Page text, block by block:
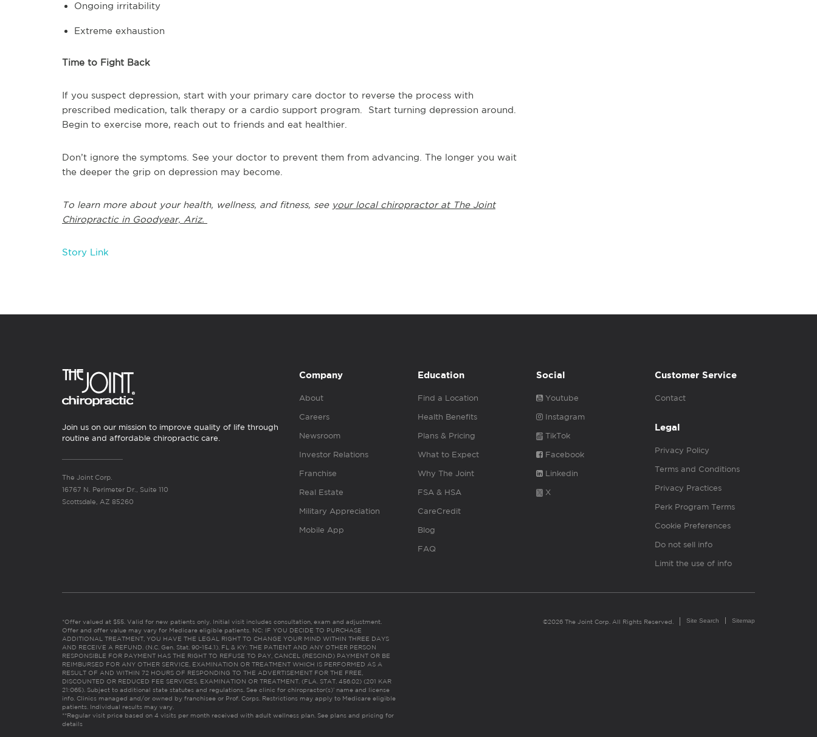
Ongoing irritability
Extreme exhaustion
Time to Fight Back
If you suspect depression, start with your primary care doctor to reverse the process with
prescribed medication, talk therapy or a cardio support program. Start turning depression around.
Begin to exercise more, reach out to friends and eat healthier.
Don’t ignore the symptoms. See your doctor to prevent them from advancing. The longer you wait
the deeper the grip on depression may become.
To learn more about your health, wellness, and fitness, see your local chiropractor at The Joint
Chiropractic in Goodyear, Ariz.
Story Link
Join us on our mission to improve quality of life through
routine and affordable chiropractic care.
The Joint Corp.
16767 N. Perimeter Dr., Suite 110
Scottsdale, AZ 85260
Company
About
Careers
Newsroom
Investor Relations
Franchise
Real Estate
Military Appreciation
Mobile App
Education
Find a Location
Health Benefits
Plans & Pricing
What to Expect
Why The Joint
FSA & HSA
CareCredit
Blog
FAQ
Social
Youtube
Instagram
TikTok
Facebook
Linkedin
X
Customer Service
Contact
Legal
Privacy Policy
Terms and Conditions
Privacy Practices
Perk Program Terms
Cookie Preferences
Do not sell info
Limit the use of info
*Offer valued at $55. Valid for new patients only. Initial visit includes consultation, exam and adjustment.
Offer and offer value may vary for Medicare eligible patients. NC: IF YOU DECIDE TO PURCHASE
ADDITIONAL TREATMENT, YOU HAVE THE LEGAL RIGHT TO CHANGE YOUR MIND WITHIN THREE DAYS
AND RECEIVE A REFUND. (N.C. Gen. Stat. 90-154.1). FL & KY: THE PATIENT AND ANY OTHER PERSON
RESPONSIBLE FOR PAYMENT HAS THE RIGHT TO REFUSE TO PAY, CANCEL (RESCIND) PAYMENT OR BE
REIMBURSED FOR ANY OTHER SERVICE, EXAMINATION OR TREATMENT WHICH IS PERFORMED AS A
RESULT OF AND WITHIN 72 HOURS OF RESPONDING TO THE ADVERTISEMENT FOR THE FREE,
DISCOUNTED OR REDUCED FEE SERVICES, EXAMINATION OR TREATMENT. (FLA. STAT. 456.02) (201 KAR
21:065). Subject to additional state statutes and regulations. See clinic for chiropractor(s)’ name and license
info. Clinics managed and/or owned by franchisee or Prof. Corps. Restrictions may apply to Medicare eligible
patients. Individual results may vary.
**Regular visit price based on 4 visits per month received with adult wellness plan. See plans and pricing for
details
©2026 The Joint Corp. All Rights Reserved. Site Search Sitemap